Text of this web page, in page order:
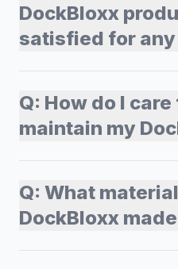
DockBloxx
satisfied for any
Q: How do I
maintain my
Q: What
DockBloxx